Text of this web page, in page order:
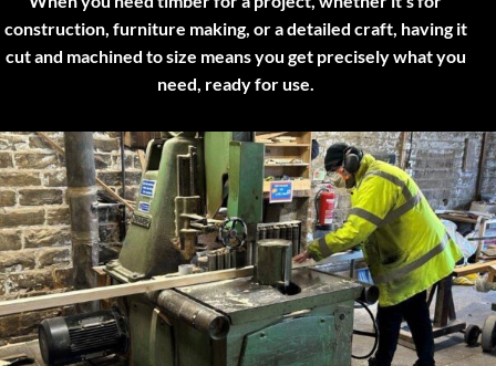
construction, furniture making, or a detailed craft, having it
cut and machined to size means you get precisely what you
need, ready for use.